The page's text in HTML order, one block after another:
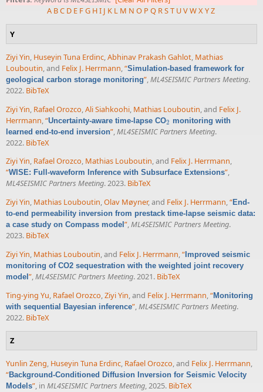
A BC D E FG HI J K L M N O P Q RST UVWXYZ
Y
Ziyi Yin, Huseyin Tuna Erdinc,Abhinav Prakash Gahlot, Mathias
Louboutin, and Felix J. Herrmann,“Simulation-based framework for
geological carbon storage monitoring”,ML4SEISMIC Partners Meeting.
2022. BibTeX
Ziyi Yin Rafael Orozco Ali Siahkoohi Mathias Louboutin , and Felix J.
Herrmann “Uncertainty-aware time-lapse CO2
2 monitoring with
learned end-to-end inversion” ML4SEISMIC Partners Meeting.
2022. BibTeX
Ziyi Yin, Rafael Orozco, Mathias Louboutin, and Felix J. Herrmann,
“WISE: Full-waveform Inference with Subsurface Extensions”,
ML4SEISMIC Partners Meeting. 2023. BibTeX
Ziyi Yin, Mathias Louboutin,Olav Møyner, and Felix J. Herrmann,“End-
to-end permeability inversion from prestack time-lapse seismic data:
a case study on Compass model ”,ML4SEISMIC Partners Meeting.
2023. BibTeX
Ziyi Yin, Mathias Louboutin, and Felix J. Herrmann,“ Improved seismic
monitoring of CO2 sequestration with the weighted joint recovery
model ”,ML4SEISMIC Partners Meeting. 2021. BibTeX
Ting-ying Yu, Rafael Orozco,Ziyi Yin, and Felix J. Herrmann,“Monitoring
with sequential Bayesian inference”,ML4SEISMIC Partners Meeting.
2022. BibTeX
Z
Yunlin Zeng, Huseyin Tuna Erdinc, Rafael Orozco, and Felix J. Herrmann,
“Background-Conditioned Diffusion Inversion for Seismic Velocity
Models”, in ML4SEISMIC Partners Meeting, 2025. BibTeX